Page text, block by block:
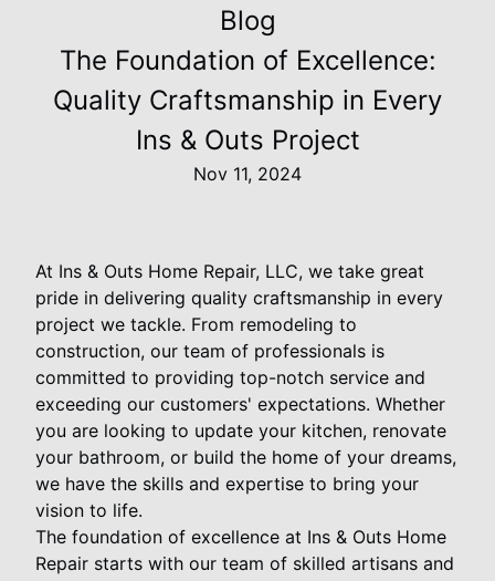
Blog
The Foundation of Excellence:
Quality Craftsmanship in Every
Ins & Outs Project
Nov 11, 2024
At Ins & Outs Home Repair, LLC, we take great
pride in delivering quality craftsmanship in every
project we tackle. From remodeling to
construction, our team of professionals is
committed to providing top-notch service and
exceeding our customers' expectations. Whether
you are looking to update your kitchen, renovate
your bathroom, or build the home of your dreams,
we have the skills and expertise to bring your
vision to life.
The foundation of excellence at Ins & Outs Home
Repair starts with our team of skilled artisans and